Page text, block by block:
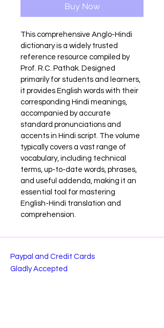
Buy Now
This comprehensive Anglo-Hindi
dictionary is a widely trusted
reference resource compiled by
Prof. R.C. Pathak. Designed
primarily for students and learners,
it provides English words with their
corresponding Hindi meanings,
accompanied by accurate
standard pronunciations and
accents in Hindi script. The volume
typically covers a vast range of
vocabulary, including technical
terms, up-to-date words, phrases,
and useful addenda, making it an
essential tool for mastering
English-Hindi translation and
comprehension.
Paypal and Credit Cards
Gladly Accepted